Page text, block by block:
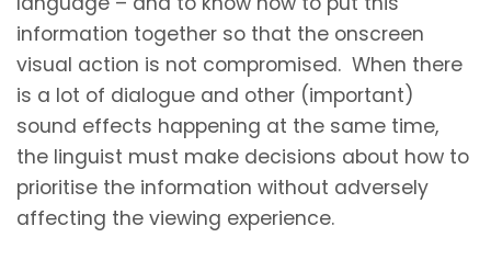
information together so that the onscreen
visual action is not compromised. When there
is a lot of dialogue and other (important)
sound effects happening at the same time,
the linguist must make decisions about how to
prioritise the information without adversely
affecting the viewing experience.